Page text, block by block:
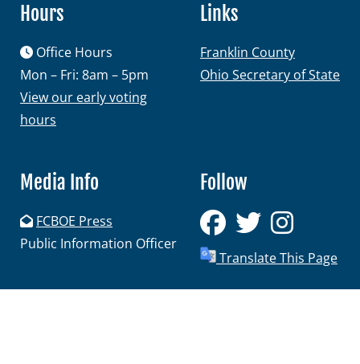
Hours
Office Hours
Mon – Fri: 8am – 5pm
View our early voting
hours
Links
Franklin County
Ohio Secretary of State
Media Info
FCBOE Press
Public Information Officer
Follow
Translate This Page